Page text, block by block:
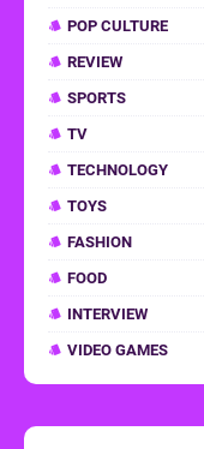
POP CULTURE
REVIEW
SPORTS
TV
TECHNOLOGY
TOYS
FASHION
FOOD
INTERVIEW
VIDEO GAMES